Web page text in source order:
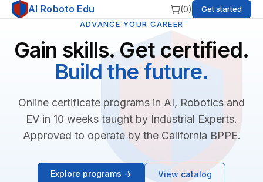
AI Roboto Edu (0)
Get started
ADVANCE YOUR CAREER
Gain skills. Get certified.
Build the future.
Online certificate programs in AI, Robotics and
EV in 10 weeks taught by Industrial Experts.
Approved to operate by the California BPPE.
Explore programs → View catalog